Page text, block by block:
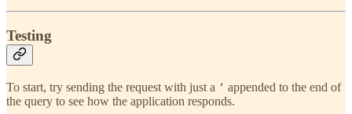
Testing
To start, try sending the request with just a ‘ appended to the end of
the query to see how the application responds.